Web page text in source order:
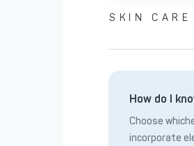
SKIN CARE
How do I
Choose
incorporate